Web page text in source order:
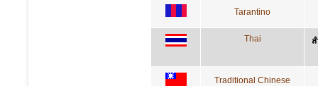
Tarantino
Thai
Traditional Chinese